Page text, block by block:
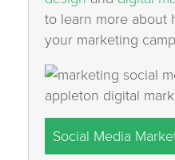
to learn more about
your marketing
Social Media